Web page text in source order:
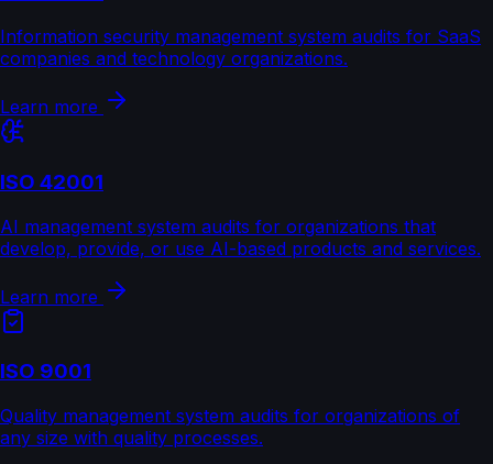
Information security management system audits for SaaS
companies and technology organizations.
Learn more
ISO 42001
AI management system audits for organizations that
develop, provide, or use AI-based products and services.
Learn more
ISO 9001
Quality management system audits for organizations of
any size with quality processes.